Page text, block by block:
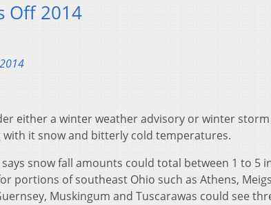
Off 2014
either a winter weather advisory or winter
it snow and bitterly cold temperatures.
snow fall amounts could total between 1 to 5
portions of southeast Ohio such as Athens,
Muskingum and Tuscarawas could see